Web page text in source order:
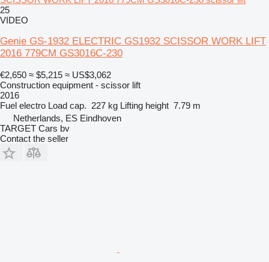
25
VIDEO
Genie GS-1932 ELECTRIC GS1932 SCISSOR WORK LIFT
2016 779CM GS3016C-230
€2,650 ≈ $5,215 ≈ US$3,062
Construction equipment - scissor lift
2016
Fuel electro Load cap. 227 kg Lifting height 7.79 m
Netherlands, ES Eindhoven
TARGET Cars bv
Contact the seller